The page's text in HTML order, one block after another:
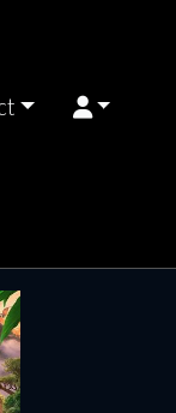
AUG
18